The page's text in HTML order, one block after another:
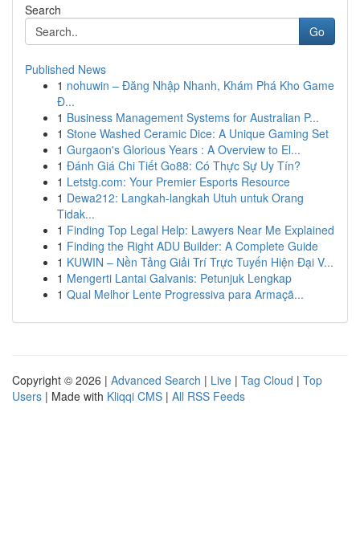
Search
Go
Published News
1 nohuwin – Đăng Nhập Nhanh, Khám Phá Kho Game
Đ...
1 Business Management Systems for Australian P...
1 Stone Washed Ceramic Dice: A Unique Gaming Set
1 Gurgaon's Glorious Years : A Overview to El...
1 Đánh Giá Chi Tiết Go88: Có Thực Sự Uy Tín?
1 Letstg.com: Your Premier Esports Resource
1 Dewa212: Langkah-langkah Utuh untuk Orang
Tidak...
1 Finding Top Legal Help: Lawyers Near Me Explained
1 Finding the Right ADU Builder: A Complete Guide
1 KUWIN – Nền Tảng Giải Trí Trực Tuyến Hiện Đại V...
1 Mengerti Lantai Galvanis: Petunjuk Lengkap
1 Qual Melhor Lente Progressiva para Armaçã...
Copyright © 2026 | Advanced Search | Live | Tag Cloud | Top
Users | Made with Kliqqi CMS | All RSS Feeds